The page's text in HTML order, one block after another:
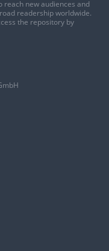
reach new audiences and
readership worldwide.
the repository by